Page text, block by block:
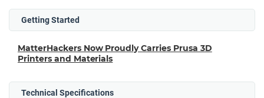
Getting Started
MatterHackers Now Proudly Carries Prusa 3D
Printers and Materials
Technical Specifications